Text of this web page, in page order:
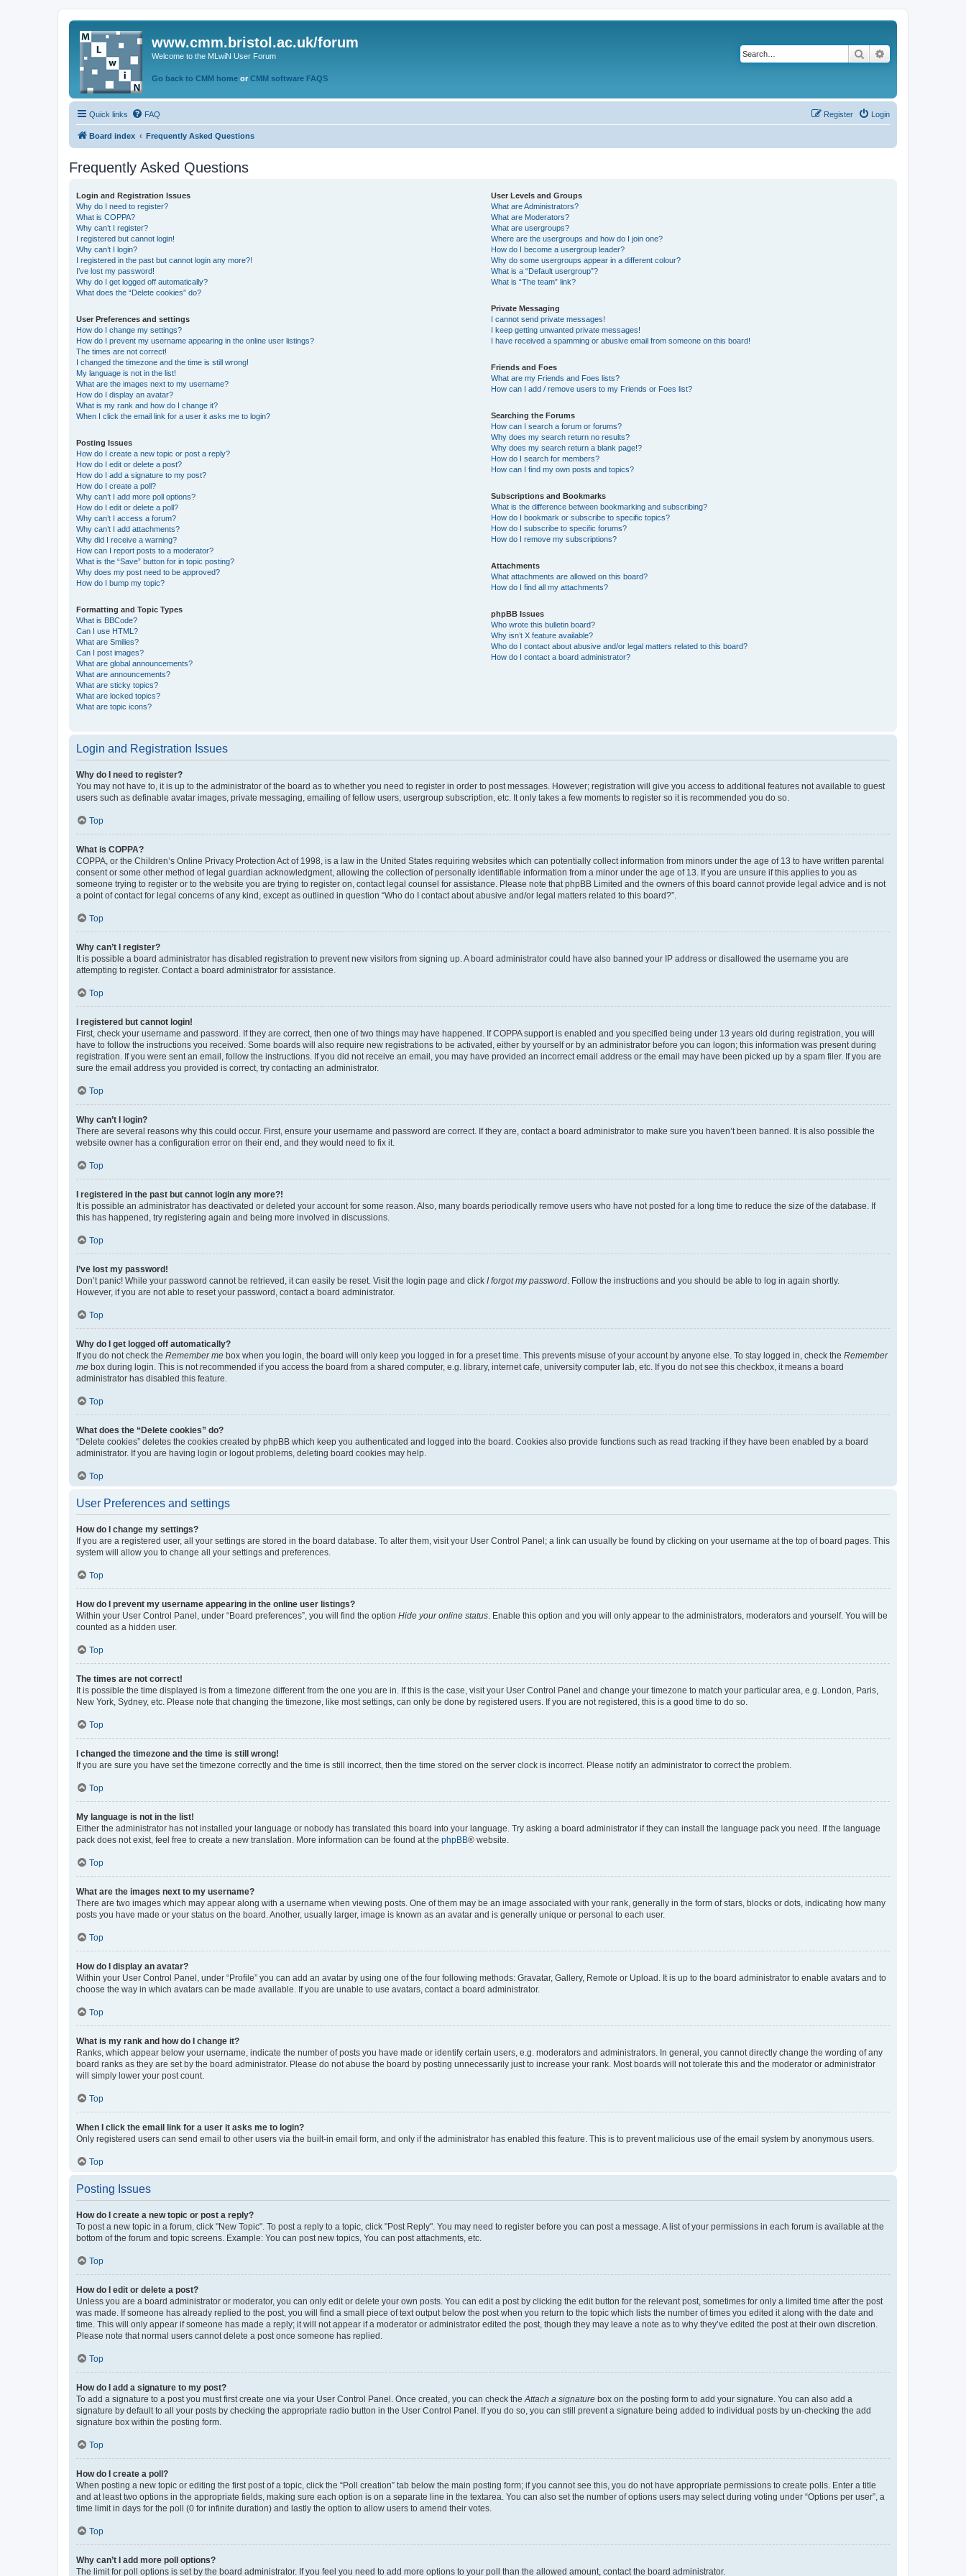
www.cmm.bristol.ac.uk/forum
Welcome to the MLwiN User Forum
Go back to CMM home or CMM software FAQS
Search
Quick links FAQ Login
Register
Board index Frequently Asked Questions
Frequently Asked Questions
Login and Registration Issues
Why do I need to register?
What is COPPA?
Why can’t I register?
I registered but cannot login!
Why can’t I login?
I registered in the past but cannot login any more?!
I’ve lost my password!
Why do I get logged off automatically?
What does the “Delete cookies” do?
User Preferences and settings
How do I change my settings?
How do I prevent my username appearing in the online user listings?
The times are not correct!
I changed the timezone and the time is still wrong!
My language is not in the list!
What are the images next to my username?
How do I display an avatar?
What is my rank and how do I change it?
When I click the email link for a user it asks me to login?
Posting Issues
How do I create a new topic or post a reply?
How do I edit or delete a post?
How do I add a signature to my post?
How do I create a poll?
Why can’t I add more poll options?
How do I edit or delete a poll?
Why can’t I access a forum?
Why can’t I add attachments?
Why did I receive a warning?
How can I report posts to a moderator?
What is the “Save” button for in topic posting?
Why does my post need to be approved?
How do I bump my topic?
Formatting and Topic Types
What is BBCode?
Can I use HTML?
What are Smilies?
Can I post images?
What are global announcements?
What are announcements?
What are sticky topics?
What are locked topics?
What are topic icons?
User Levels and Groups
What are Administrators?
What are Moderators?
What are usergroups?
Where are the usergroups and how do I join one?
How do I become a usergroup leader?
Why do some usergroups appear in a different colour?
What is a “Default usergroup”?
What is “The team” link?
Private Messaging
I cannot send private messages!
I keep getting unwanted private messages!
I have received a spamming or abusive email from someone on this board!
Friends and Foes
What are my Friends and Foes lists?
How can I add / remove users to my Friends or Foes list?
Searching the Forums
How can I search a forum or forums?
Why does my search return no results?
Why does my search return a blank page!?
How do I search for members?
How can I find my own posts and topics?
Subscriptions and Bookmarks
What is the difference between bookmarking and subscribing?
How do I bookmark or subscribe to specific topics?
How do I subscribe to specific forums?
How do I remove my subscriptions?
Attachments
What attachments are allowed on this board?
How do I find all my attachments?
phpBB Issues
Who wrote this bulletin board?
Why isn’t X feature available?
Who do I contact about abusive and/or legal matters related to this board?
How do I contact a board administrator?
Login and Registration Issues
Why do I need to register?
You may not have to, it is up to the administrator of the board as to whether you need to register in order to post messages. However; registration will give you access to additional features not available to guest
users such as definable avatar images, private messaging, emailing of fellow users, usergroup subscription, etc. It only takes a few moments to register so it is recommended you do so.
Top
What is COPPA?
COPPA, or the Children’s Online Privacy Protection Act of 1998, is a law in the United States requiring websites which can potentially collect information from minors under the age of 13 to have written parental
consent or some other method of legal guardian acknowledgment, allowing the collection of personally identifiable information from a minor under the age of 13. If you are unsure if this applies to you as
someone trying to register or to the website you are trying to register on, contact legal counsel for assistance. Please note that phpBB Limited and the owners of this board cannot provide legal advice and is not
a point of contact for legal concerns of any kind, except as outlined in question “Who do I contact about abusive and/or legal matters related to this board?”.
Top
Why can’t I register?
It is possible a board administrator has disabled registration to prevent new visitors from signing up. A board administrator could have also banned your IP address or disallowed the username you are
attempting to register. Contact a board administrator for assistance.
Top
I registered but cannot login!
First, check your username and password. If they are correct, then one of two things may have happened. If COPPA support is enabled and you specified being under 13 years old during registration, you will
have to follow the instructions you received. Some boards will also require new registrations to be activated, either by yourself or by an administrator before you can logon; this information was present during
registration. If you were sent an email, follow the instructions. If you did not receive an email, you may have provided an incorrect email address or the email may have been picked up by a spam filer. If you are
sure the email address you provided is correct, try contacting an administrator.
Top
Why can’t I login?
There are several reasons why this could occur. First, ensure your username and password are correct. If they are, contact a board administrator to make sure you haven’t been banned. It is also possible the
website owner has a configuration error on their end, and they would need to fix it.
Top
I registered in the past but cannot login any more?!
It is possible an administrator has deactivated or deleted your account for some reason. Also, many boards periodically remove users who have not posted for a long time to reduce the size of the database. If
this has happened, try registering again and being more involved in discussions.
Top
I’ve lost my password!
Don’t panic! While your password cannot be retrieved, it can easily be reset. Visit the login page and click I forgot my password. Follow the instructions and you should be able to log in again shortly.
However, if you are not able to reset your password, contact a board administrator.
Top
Why do I get logged off automatically?
If you do not check the Remember me box when you login, the board will only keep you logged in for a preset time. This prevents misuse of your account by anyone else. To stay logged in, check the Remember
me box during login. This is not recommended if you access the board from a shared computer, e.g. library, internet cafe, university computer lab, etc. If you do not see this checkbox, it means a board
administrator has disabled this feature.
Top
What does the “Delete cookies” do?
“Delete cookies” deletes the cookies created by phpBB which keep you authenticated and logged into the board. Cookies also provide functions such as read tracking if they have been enabled by a board
administrator. If you are having login or logout problems, deleting board cookies may help.
Top
User Preferences and settings
How do I change my settings?
If you are a registered user, all your settings are stored in the board database. To alter them, visit your User Control Panel; a link can usually be found by clicking on your username at the top of board pages. This
system will allow you to change all your settings and preferences.
Top
How do I prevent my username appearing in the online user listings?
Within your User Control Panel, under “Board preferences”, you will find the option Hide your online status. Enable this option and you will only appear to the administrators, moderators and yourself. You will be
counted as a hidden user.
Top
The times are not correct!
It is possible the time displayed is from a timezone different from the one you are in. If this is the case, visit your User Control Panel and change your timezone to match your particular area, e.g. London, Paris,
New York, Sydney, etc. Please note that changing the timezone, like most settings, can only be done by registered users. If you are not registered, this is a good time to do so.
Top
I changed the timezone and the time is still wrong!
If you are sure you have set the timezone correctly and the time is still incorrect, then the time stored on the server clock is incorrect. Please notify an administrator to correct the problem.
Top
My language is not in the list!
Either the administrator has not installed your language or nobody has translated this board into your language. Try asking a board administrator if they can install the language pack you need. If the language
pack does not exist, feel free to create a new translation. More information can be found at the phpBB® website.
Top
What are the images next to my username?
There are two images which may appear along with a username when viewing posts. One of them may be an image associated with your rank, generally in the form of stars, blocks or dots, indicating how many
posts you have made or your status on the board. Another, usually larger, image is known as an avatar and is generally unique or personal to each user.
Top
How do I display an avatar?
Within your User Control Panel, under “Profile” you can add an avatar by using one of the four following methods: Gravatar, Gallery, Remote or Upload. It is up to the board administrator to enable avatars and to
choose the way in which avatars can be made available. If you are unable to use avatars, contact a board administrator.
Top
What is my rank and how do I change it?
Ranks, which appear below your username, indicate the number of posts you have made or identify certain users, e.g. moderators and administrators. In general, you cannot directly change the wording of any
board ranks as they are set by the board administrator. Please do not abuse the board by posting unnecessarily just to increase your rank. Most boards will not tolerate this and the moderator or administrator
will simply lower your post count.
Top
When I click the email link for a user it asks me to login?
Only registered users can send email to other users via the built-in email form, and only if the administrator has enabled this feature. This is to prevent malicious use of the email system by anonymous users.
Top
Posting Issues
How do I create a new topic or post a reply?
To post a new topic in a forum, click "New Topic". To post a reply to a topic, click "Post Reply". You may need to register before you can post a message. A list of your permissions in each forum is available at the
bottom of the forum and topic screens. Example: You can post new topics, You can post attachments, etc.
Top
How do I edit or delete a post?
Unless you are a board administrator or moderator, you can only edit or delete your own posts. You can edit a post by clicking the edit button for the relevant post, sometimes for only a limited time after the post
was made. If someone has already replied to the post, you will find a small piece of text output below the post when you return to the topic which lists the number of times you edited it along with the date and
time. This will only appear if someone has made a reply; it will not appear if a moderator or administrator edited the post, though they may leave a note as to why they’ve edited the post at their own discretion.
Please note that normal users cannot delete a post once someone has replied.
Top
How do I add a signature to my post?
To add a signature to a post you must first create one via your User Control Panel. Once created, you can check theAttach a signature box on the posting form to add your signature. You can also add a
signature by default to all your posts by checking the appropriate radio button in the User Control Panel. If you do so, you can still prevent a signature being added to individual posts by un-checking the add
signature box within the posting form.
Top
How do I create a poll?
When posting a new topic or editing the first post of a topic, click the “Poll creation” tab below the main posting form; if you cannot see this, you do not have appropriate permissions to create polls. Enter a title
and at least two options in the appropriate fields, making sure each option is on a separate line in the textarea. You can also set the number of options users may select during voting under “Options per user”, a
time limit in days for the poll (0 for infinite duration) and lastly the option to allow users to amend their votes.
Top
Why can’t I add more poll options?
The limit for poll options is set by the board administrator. If you feel you need to add more options to your poll than the allowed amount, contact the board administrator.